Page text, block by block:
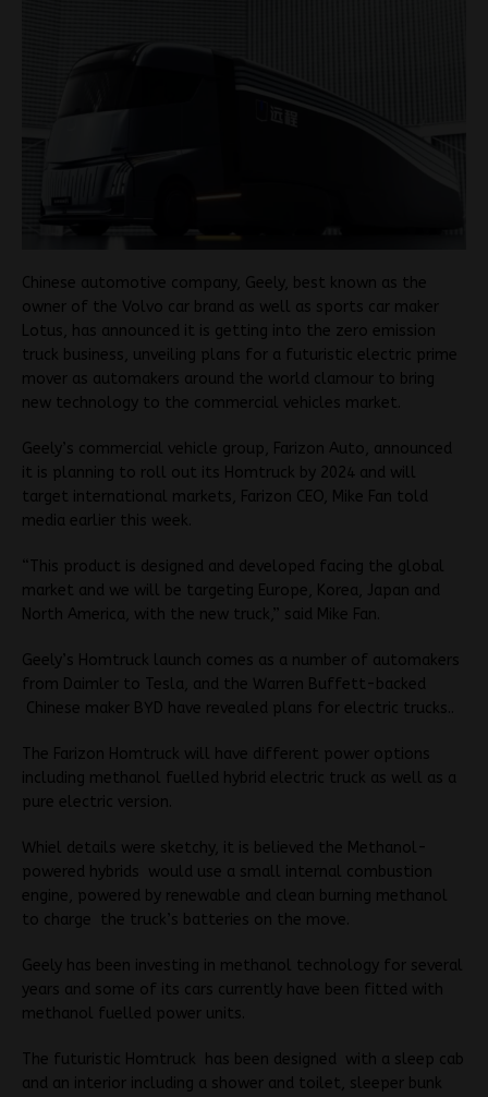
Chinese automotive company, Geely, best known as the
owner of the Volvo car brand as well as sports car maker
Lotus, has announced it is getting into the zero emission
truck business, unveiling plans for a futuristic electric prime
mover as automakers around the world clamour to bring
new technology to the commercial vehicles market.
Geely’s commercial vehicle group, Farizon Auto, announced
it is planning to roll out its Homtruck by 2024 and will
target international markets, Farizon CEO, Mike Fan told
media earlier this week.
“This product is designed and developed facing the global
market and we will be targeting Europe, Korea, Japan and
North America, with the new truck,” said Mike Fan.
Geely’s Homtruck launch comes as a number of automakers
from Daimler to Tesla, and the Warren Buffett-backed
Chinese maker BYD have revealed plans for electric trucks..
The Farizon Homtruck will have different power options
including methanol fuelled hybrid electric truck as well as a
pure electric version.
Whiel details were sketchy, it is believed the Methanol-
powered hybrids would use a small internal combustion
engine, powered by renewable and clean burning methanol
to charge the truck’s batteries on the move.
Geely has been investing in methanol technology for several
years and some of its cars currently have been fitted with
methanol fuelled power units.
The futuristic Homtruck has been designed with a sleep cab
and an interior including a shower and toilet, sleeper bunk